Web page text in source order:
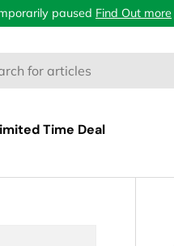
paused Find Out more
Time Deal